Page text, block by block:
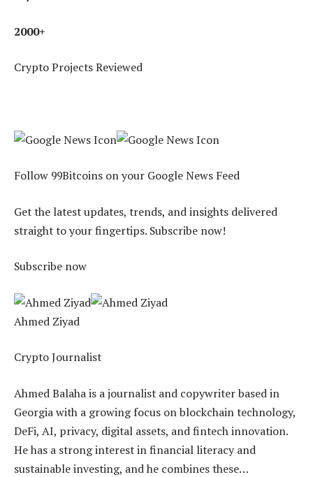
2000+
Crypto Projects Reviewed
Follow 99Bitcoins on your Google News Feed
Get the latest updates, trends, and insights delivered
straight to your fingertips. Subscribe now!
Subscribe now
Ahmed Ziyad
Crypto Journalist
Ahmed Balaha is a journalist and copywriter based in
Georgia with a growing focus on blockchain technology,
DeFi, AI, privacy, digital assets, and fintech innovation.
He has a strong interest in financial literacy and
sustainable investing, and he combines these…